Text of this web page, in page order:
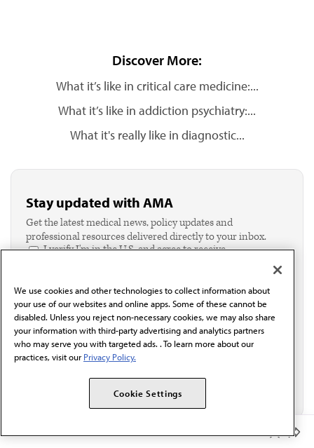
Discover More:
What it’s like in critical care medicine:...
What it’s like in addiction psychiatry:...
What it's really like in diagnostic...
Stay updated with AMA
Get the latest medical news, policy updates and
professional resources delivered directly to your inbox.
I verify I'm in the U.S. and agree to receive
Email*
We use cookies and other technologies to collect information about
your use of our websites and online apps. Some of these cannot be
disabled. Unless you reject non-necessary cookies, we may also share
your information with third-party advertising and analytics partners
who may serve you with targeted ads. . To learn more about our
practices, visit our Privacy Policy.
Cookie Settings